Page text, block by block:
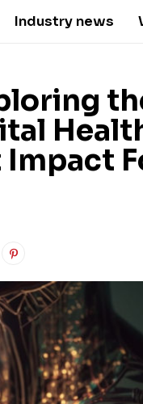
Industry news